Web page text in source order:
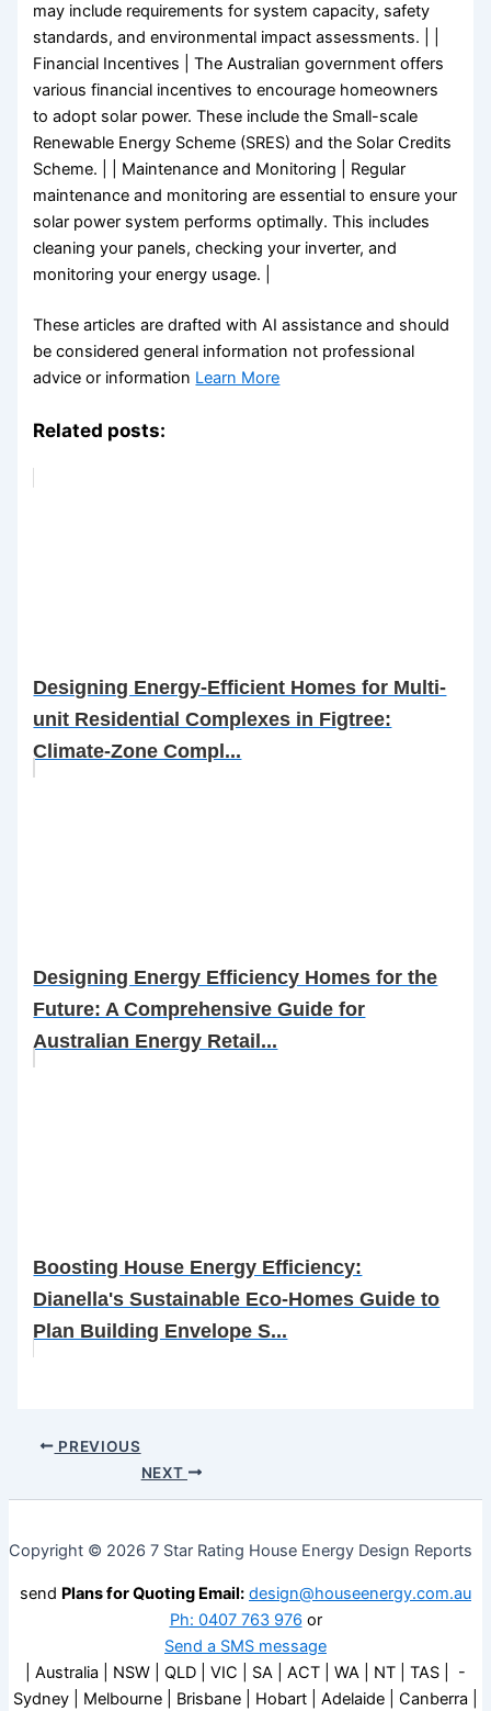
may include requirements for system capacity, safety
standards, and environmental impact assessments. | |
Financial Incentives | The Australian government offers
various financial incentives to encourage homeowners
to adopt solar power. These include the Small-scale
Renewable Energy Scheme (SRES) and the Solar Credits
Scheme. | | Maintenance and Monitoring | Regular
maintenance and monitoring are essential to ensure your
solar power system performs optimally. This includes
cleaning your panels, checking your inverter, and
monitoring your energy usage. |
These articles are drafted with AI assistance and should
be considered general information not professional
advice or information Learn More
Related posts:
Designing Energy-Efficient Homes for Multi-
unit Residential Complexes in Figtree:
Climate-Zone Compl...
Designing Energy Efficiency Homes for the
Future: A Comprehensive Guide for
Australian Energy Retail...
Boosting House Energy Efficiency:
Dianella's Sustainable Eco-Homes Guide to
Plan Building Envelope S...
PREVIOUS
NEXT
Copyright © 2026 7 Star Rating House Energy Design Reports
send Plans for Quoting Email: design@houseenergy.com.au
Ph: 0407 763 976 or
Send a SMS message
| Australia | NSW | QLD | VIC | SA | ACT | WA | NT | TAS | -
Sydney | Melbourne | Brisbane | Hobart | Adelaide | Canberra |